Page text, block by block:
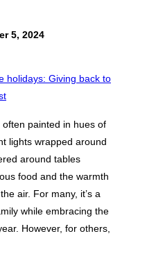
5, 2024
painted in hues of
lights wrapped around
around tables
food and the warmth
air. For many, it’s a
while embracing the
However, for others,